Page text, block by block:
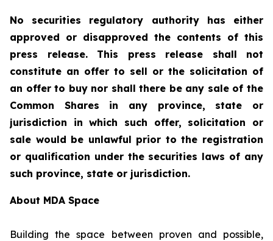
No securities regulatory authority has either
approved or disapproved the contents of this
press release. This press release shall not
constitute an offer to sell or the solicitation of
an offer to buy nor shall there be any sale of the
Common Shares in any province, state or
jurisdiction in which such offer, solicitation or
sale would be unlawful prior to the registration
or qualification under the securities laws of any
such province, state or jurisdiction.
About MDA Space
Building the space between proven and possible,